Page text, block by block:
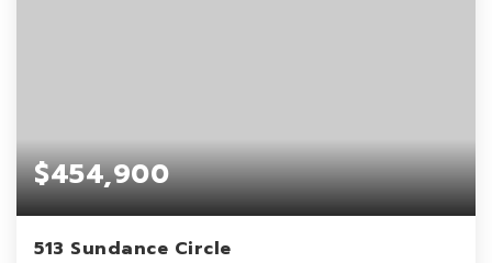
$454,900
513 Sundance Circle